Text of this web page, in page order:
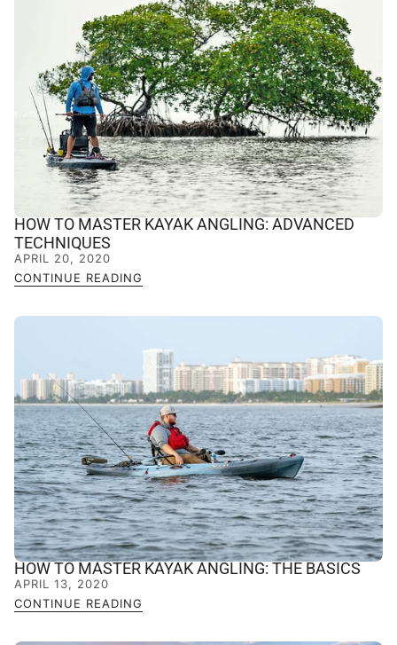
HOW TO MASTER KAYAK ANGLING: ADVANCED
TECHNIQUES
APRIL 20, 2020
CONTINUE READING
HOW TO MASTER KAYAK ANGLING: THE BASICS
APRIL 13, 2020
CONTINUE READING